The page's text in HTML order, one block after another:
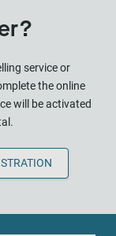
service or
the online
will be activated